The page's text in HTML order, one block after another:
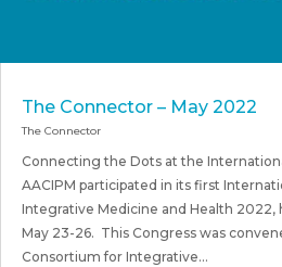
The Connector – May 2022
The Connector
Connecting the Dots at the
AACIPM participated in its first
Integrative Medicine and Health 2022,
May 23-26. This Congress was
Consortium for Integrative...